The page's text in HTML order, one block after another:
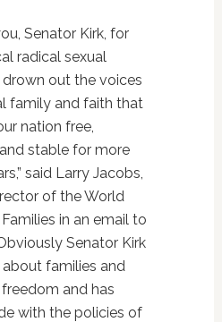
Senator Kirk, for
radical sexual
out the voices
family and faith that
nation free,
stable for more
said Larry Jacobs,
of the World
in an email to
Senator Kirk
families and
and has
with the policies of